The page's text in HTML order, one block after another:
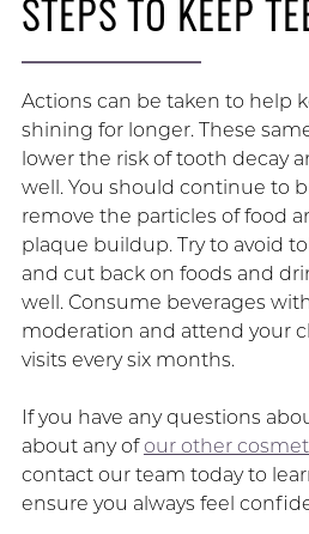
STEPS TO KEEP
Actions can be taken to help
shining for longer. These
lower the risk of tooth decay
well. You should continue to
remove the particles of food
plaque buildup. Try to avoid
and cut back on foods and
well. Consume beverages
moderation and attend your
visits every six months.
If you have any questions
about any ofour other
contact our team today to
ensure you always feel